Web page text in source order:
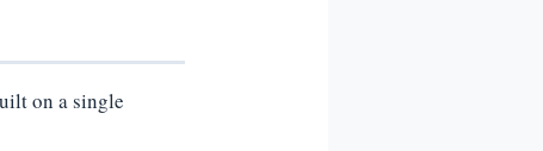
on a single